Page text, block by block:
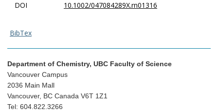
DOI 10.1002/047084289X.rn01316
BibTex
Department of Chemistry, UBC Faculty of Science
Vancouver Campus
2036 Main Mall
Vancouver, BC Canada V6T 1Z1
Tel: 604.822.3266